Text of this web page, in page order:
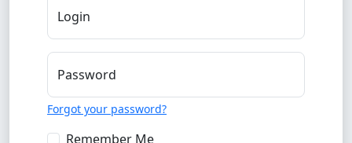
Login
Password
Forgot your password?
Remember Me